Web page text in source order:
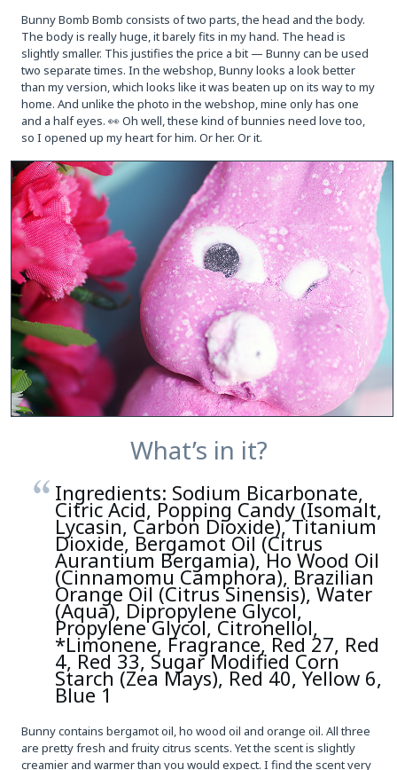
Bunny Bomb Bomb consists of two parts, the head and the body.
The body is really huge, it barely fits in my hand. The head is
slightly smaller. This justifies the price a bit — Bunny can be used
two separate times. In the webshop, Bunny looks a look better
than my version, which looks like it was beaten up on its way to my
home. And unlike the photo in the webshop, mine only has one
and a half eyes. 👀 Oh well, these kind of bunnies need love too,
so I opened up my heart for him. Or her. Or it.
What’s in it?
Ingredients: Sodium Bicarbonate,
Citric Acid, Popping Candy (Isomalt,
Lycasin, Carbon Dioxide), Titanium
Dioxide, Bergamot Oil (Citrus
Aurantium Bergamia), Ho Wood Oil
(Cinnamomu Camphora), Brazilian
Orange Oil (Citrus Sinensis), Water
(Aqua), Dipropylene Glycol,
Propylene Glycol, Citronellol,
*Limonene, Fragrance, Red 27, Red
4, Red 33, Sugar Modified Corn
Starch (Zea Mays), Red 40, Yellow 6,
Blue 1
Bunny contains bergamot oil, ho wood oil and orange oil. All three
are pretty fresh and fruity citrus scents. Yet the scent is slightly
creamier and warmer than you would expect. I find the scent very